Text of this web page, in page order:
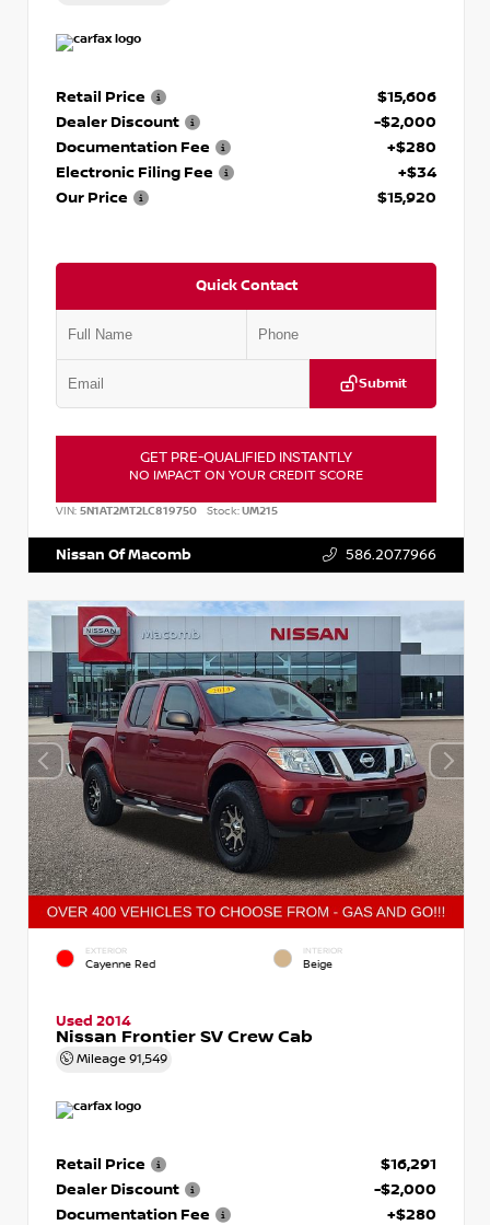
Retail Price
$15,606
Dealer Discount
-$2,000
Documentation Fee
+$280
Electronic Filing Fee
+$34
Our Price
$15,920
Quick Contact
Submit
GET PRE-QUALIFIED INSTANTLY
NO IMPACT ON YOUR CREDIT SCORE
VIN: 5N1AT2MT2LC819750 Stock:UM215
Nissan Of Macomb 586.207.7966
EXTERIOR
Cayenne Red
INTERIOR
Beige
Used 2014
Nissan Frontier SV Crew Cab
Mileage 91,549
Retail Price
$16,291
Dealer Discount
-$2,000
Documentation Fee
+$280